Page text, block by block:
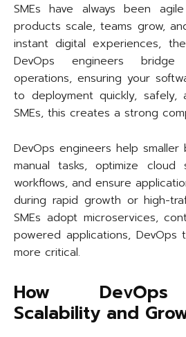
SMEs have always been
products scale, teams grow,
instant digital experiences,
DevOps engineers bridge
operations, ensuring your
to deployment quickly, safely,
SMEs, this creates a strong
DevOps engineers help smaller
manual tasks, optimize cloud
workflows, and ensure
during rapid growth or high-
SMEs adopt microservices,
powered applications, DevOps
more critical.
How DevOps
Scalability and